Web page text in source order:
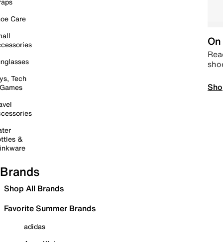
Care
Tech
&
Brands
Shop All Brands
Favorite Summer Brands
adidas